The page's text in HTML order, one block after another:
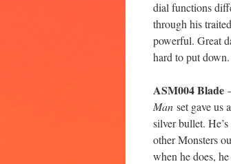
dial functions
through his
powerful. Great
hard to put
ASM004 Blade
Man set gave us
silver bullet.
other Monsters
when he does,